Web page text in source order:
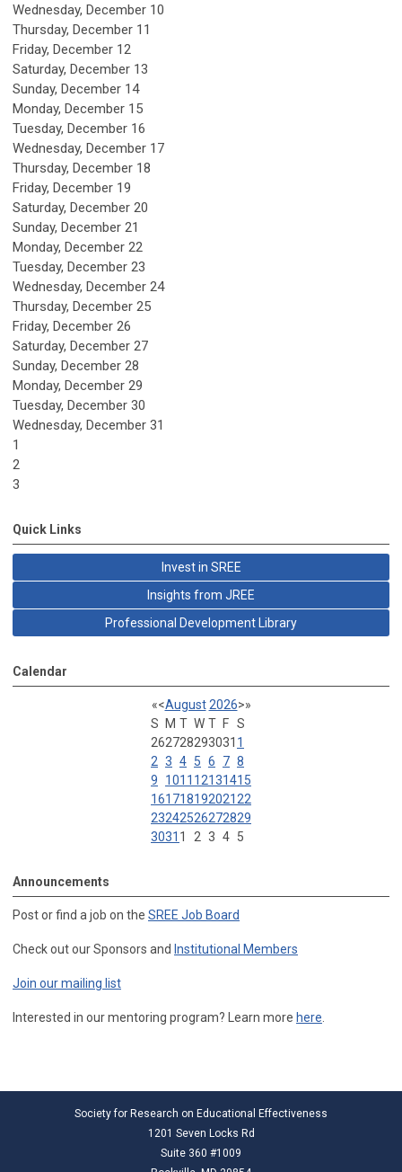
Wednesday, December 10
Thursday, December 11
Friday, December 12
Saturday, December 13
Sunday, December 14
Monday, December 15
Tuesday, December 16
Wednesday, December 17
Thursday, December 18
Friday, December 19
Saturday, December 20
Sunday, December 21
Monday, December 22
Tuesday, December 23
Wednesday, December 24
Thursday, December 25
Friday, December 26
Saturday, December 27
Sunday, December 28
Monday, December 29
Tuesday, December 30
Wednesday, December 31
1
2
3
Quick Links
Invest in SREE
Insights from JREE
Professional Development Library
Calendar
«<August 2026>»
S
M T W T F S
262728293031 1
2 3 4 5 6 7 8
9
1011 12131415
16171819202122
23242526272829
3031 1 2 3 4 5
Announcements
Post or find a job on the SREE Job Board
Check out our Sponsors and Institutional Members
Join our mailing list
Interested in our mentoring program? Learn more here.
Society for Research on Educational Effectiveness
1201 Seven Locks Rd
Suite 360 #1009